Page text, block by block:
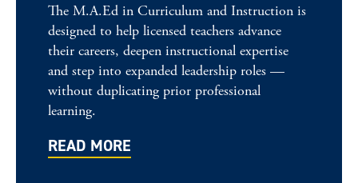
The M.A.Ed in Curriculum and Instruction is
designed to help licensed teachers advance
their careers, deepen instructional expertise
and step into expanded leadership roles —
without duplicating prior professional
learning.
READ MORE